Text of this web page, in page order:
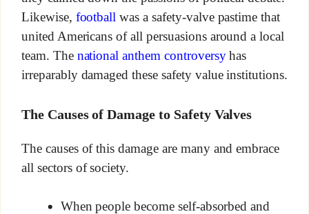
Likewise, football was a safety-valve pastime that
united Americans of all persuasions around a local
team. The national anthem controversyhas
irreparably damaged these safety value institutions.
The Causes of Damage to Safety Valves
The causes of this damage are many and embrace
all sectors of society.
When people become self-absorbed and